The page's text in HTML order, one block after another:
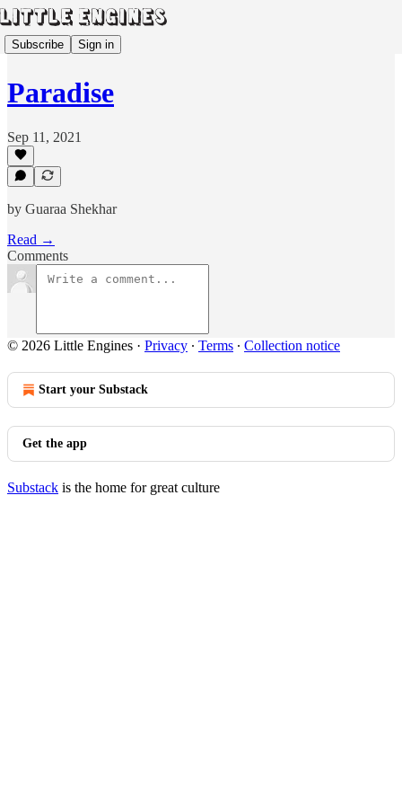
Subscribe Sign in
Paradise
Sep 11, 2021
by Guaraa Shekhar
Read →
Comments
© 2026 Little Engines · Privacy ∙ Terms ∙ Collection notice
Start your Substack
Get the app
Substack is the home for great culture